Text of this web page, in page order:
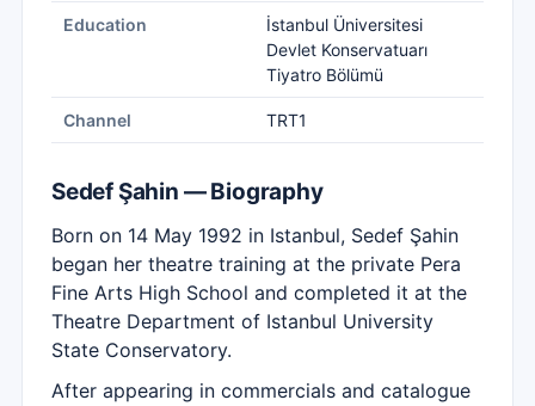
Education
İstanbul Üniversitesi
Devlet Konservatuarı
Tiyatro Bölümü
Channel TRT1
Sedef Şahin — Biography
Born on 14 May 1992 in Istanbul, Sedef Şahin
began her theatre training at the private Pera
Fine Arts High School and completed it at the
Theatre Department of Istanbul University
State Conservatory.
After appearing in commercials and catalogue